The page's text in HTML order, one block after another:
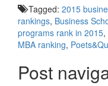
Tagged: 2015
rankings, Business
programs rank in 2015,
MBA ranking,
Post